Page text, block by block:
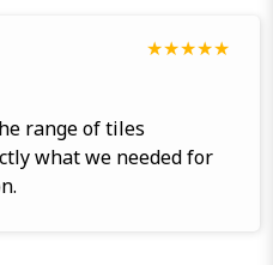
★★★★★
range of tiles
what we needed for